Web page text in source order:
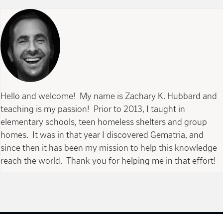
Hello and welcome! My name is Zachary K. Hubbard and
teaching is my passion! Prior to 2013, I taught in
elementary schools, teen homeless shelters and group
homes. It was in that year I discovered Gematria, and
since then it has been my mission to help this knowledge
reach the world. Thank you for helping me in that effort!